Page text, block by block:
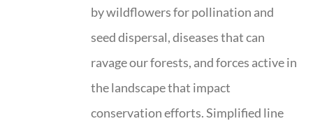
by wildflowers for pollination and
seed dispersal, diseases that can
ravage our forests, and forces active in
the landscape that impact
conservation efforts. Simplified line